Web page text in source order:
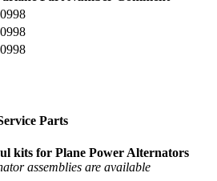
Parts
kits for Plane Power Alternators
assemblies are available